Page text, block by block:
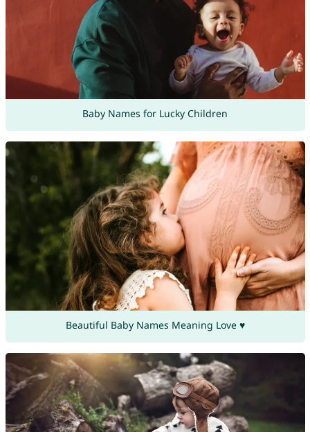
Baby Names for Lucky Children
Beautiful Baby Names Meaning Love ♥